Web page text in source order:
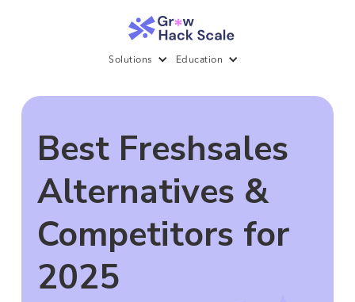
Solutions Education
Best Freshsales
Alternatives &
Competitors for
2025